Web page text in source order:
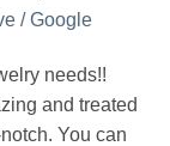
/ Google
needs!!
and treated
You can